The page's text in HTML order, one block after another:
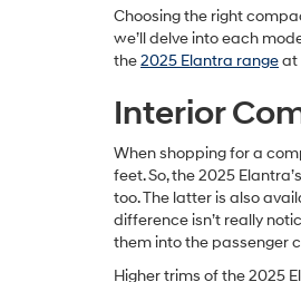
Choosing the right
we’ll delve into each
the2025 Elantra rangeat
Interior
When shopping for a
feet. So, the 2025
too. The latter is also
difference isn’t really
them into the passenger
Higher trims of the 2025